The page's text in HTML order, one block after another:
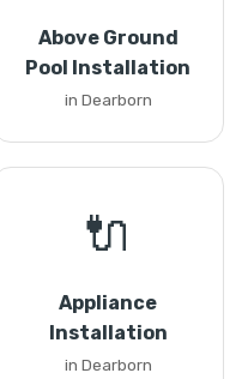
Above Ground
Pool Installation
in Dearborn
🔌
Appliance
Installation
in Dearborn